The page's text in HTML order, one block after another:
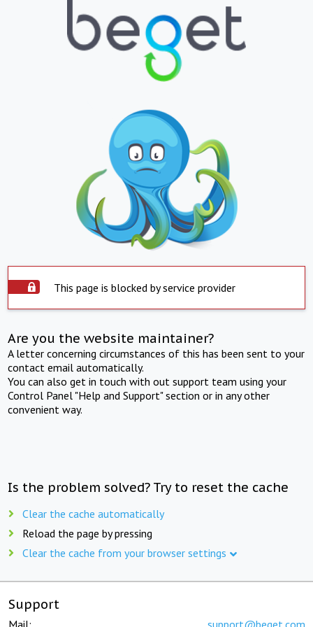
This page is blocked by service provider
Are you the website maintainer?
A letter concerning circumstances of this has been sent to your
contact email automatically.
You can also get in touch with out support team using your
Control Panel "Help and Support" section or in any other
convenient way.
Is the problem solved? Try to reset the cache
Clear the cache automatically
Reload the page by pressing
Clear the cache from your browser settings
Support
Mail: support@beget.com